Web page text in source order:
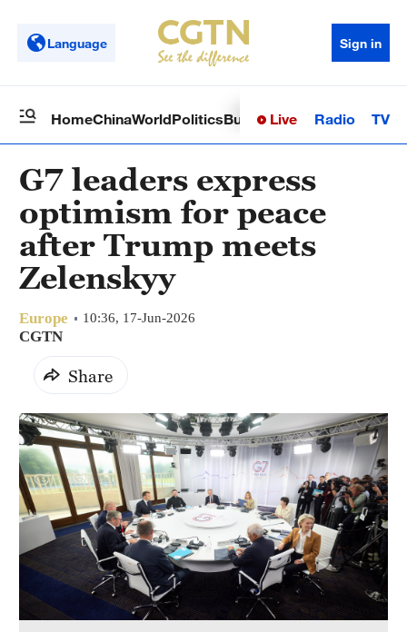
Language Sign in
HomeChinaWorldPoliticsBusinessSci-TechHealth
Live Radio TV
G7 leaders express
optimism for peace
after Trump meets
Zelenskyy
Europe 10:36, 17-Jun-2026
CGTN
Share